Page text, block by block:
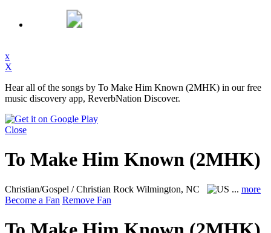
x
X
Hear all of the songs by To Make Him Known (2MHK) in our free
music discovery app, ReverbNation Discover.
Close
To Make Him Known (2MHK)
Christian/Gospel / Christian Rock Wilmington, NC ... more
Become a Fan Remove Fan